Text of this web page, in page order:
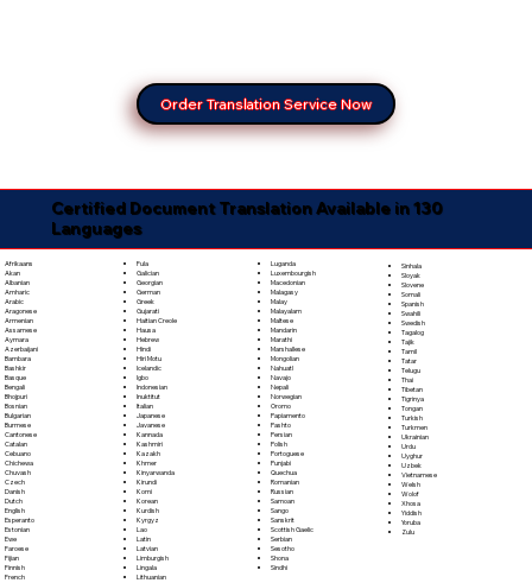
Order Translation Service Now
Certified Document Translation Available in 130
Languages
Afrikaans
Akan
Albanian
Amharic
Arabic
Aragonese
Armenian
Assamese
Aymara
Azerbaijani
Bambara
Bashkir
Basque
Bengali
Bhojpuri
Bosnian
Bulgarian
Burmese
Cantonese
Catalan
Cebuano
Chichewa
Chuvash
Czech
Danish
Dutch
English
Esperanto
Estonian
Ewe
Faroese
Fijian
Finnish
French
Fula
Galician
Georgian
German
Greek
Gujarati
Haitian Creole
Hausa
Hebrew
Hindi
Hiri Motu
Icelandic
Igbo
Indonesian
Inuktitut
Italian
Japanese
Javanese
Kannada
Kashmiri
Kazakh
Khmer
Kinyarwanda
Kirundi
Komi
Korean
Kurdish
Kyrgyz
Lao
Latin
Latvian
Limburgish
Lingala
Lithuanian
Luganda
Luxembourgish
Macedonian
Malagasy
Malay
Malayalam
Maltese
Mandarin
Marathi
Marshallese
Mongolian
Nahuatl
Navajo
Nepali
Norwegian
Oromo
Papiamento
Pashto
Persian
Polish
Portoguese
Punjabi
Quechua
Romanian
Russian
Samoan
Sango
Sanskrit
Scottish Gaelic
Serbian
Sesotho
Shona
Sindhi
Sinhala
Sloyak
Slovene
Somali
Spanish
Swahili
Swedish
Tagalog
Tajik
Tamil
Tatar
Telugu
Thai
Tibetan
Tigrinya
Tongan
Turkish
Turkmen
Ukrainian
Urdu
Uyghur
Uzbek
Vietnamese
Welsh
Wolof
Xhosa
Yiddish
Yoruba
Zulu